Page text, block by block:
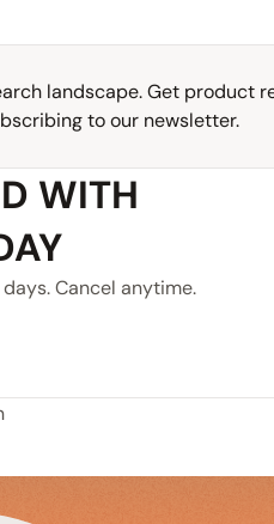
landscape. Get product
to our newsletter.
WITH
Cancel anytime.